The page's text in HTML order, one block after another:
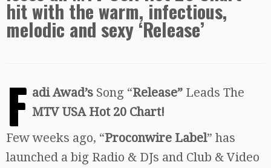
hit with the warm, infectious,
melodic and sexy ‘Release’
F adi Awad’s Song “Release” Leads The
MTV USA Hot 20 Chart!
Few weeks ago, “Proconwire Label” has
launched a big Radio & DJs and Club & Video